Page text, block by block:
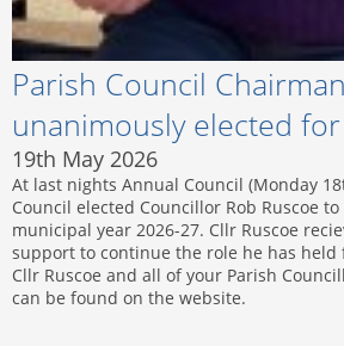
Parish Council Chairman
unanimously elected
19th May 2026
At last nights Annual Council (Monday
Council elected Councillor Rob Ruscoe
municipal year 2026-27. Cllr Ruscoe
support to continue the role he has held
Cllr Ruscoe and all of your Parish
can be found on the website.